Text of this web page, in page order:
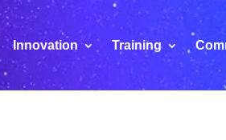
Innovation Training